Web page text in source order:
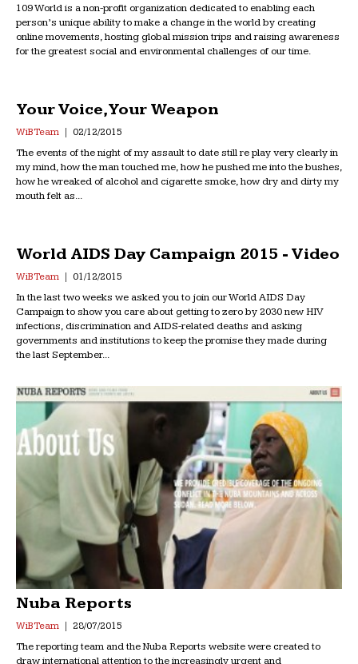
109 World is a non-profit organization dedicated to enabling each
person’s unique ability to make a change in the world by creating
online movements, hosting global mission trips and raising awareness
for the greatest social and environmental challenges of our time.
Your Voice, Your Weapon
WiB Team 02/12/2015
The events of the night of my assault to date still re play very clearly in
my mind, how the man touched me, how he pushed me into the bushes,
how he wreaked of alcohol and cigarette smoke, how dry and dirty my
mouth felt as...
World AIDS Day Campaign 2015 - Video
WiB Team 01/12/2015
In the last two weeks we asked you to join our World AIDS Day
Campaign to show you care about ‪getting to zero‬ by 2030 new HIV
infections, discrimination and AIDS-related deaths and asking
governments and institutions to‪ keep the promise‬ they made during
the last September...
Nuba Reports
WiB Team 28/07/2015
The reporting team and the Nuba Reports website were created to
draw international attention to the increasingly urgent and